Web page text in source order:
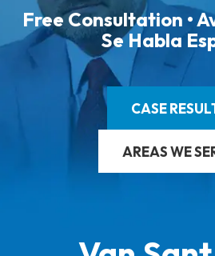
Free Consultation •
Se Habla
CASE
AREAS WE